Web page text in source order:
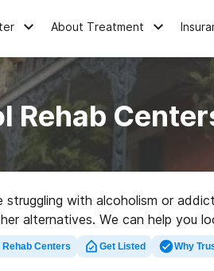
About Treatment
Rehab
with alcoholism or
alternatives. We can help you
center in Temple
Centers Get Listed Why